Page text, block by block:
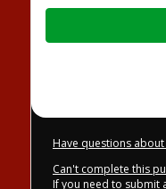
Total
Have questions
Can't complete this
If you need to submit